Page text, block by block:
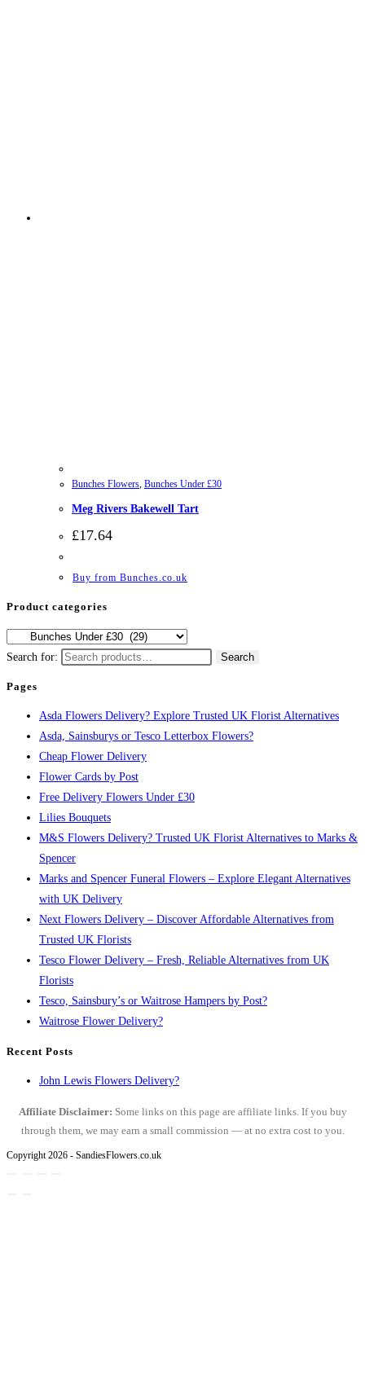
Bunches Flowers, Bunches Under £30
Meg Rivers Bakewell Tart
£17.64
Buy from Bunches.co.uk
Product categories
Search for: Search
Pages
Asda Flowers Delivery? Explore Trusted UK Florist Alternatives
Asda, Sainsburys or Tesco Letterbox Flowers?
Cheap Flower Delivery
Flower Cards by Post
Free Delivery Flowers Under £30
Lilies Bouquets
M&S Flowers Delivery? Trusted UK Florist Alternatives to Marks &
Spencer
Marks and Spencer Funeral Flowers – Explore Elegant Alternatives
with UK Delivery
Next Flowers Delivery – Discover Affordable Alternatives from
Trusted UK Florists
Tesco Flower Delivery – Fresh, Reliable Alternatives from UK
Florists
Tesco, Sainsbury’s or Waitrose Hampers by Post?
Waitrose Flower Delivery?
Recent Posts
John Lewis Flowers Delivery?
Affiliate Disclaimer: Some links on this page are affiliate links. If you buy
through them, we may earn a small commission — at no extra cost to you.
Copyright 2026 - SandiesFlowers.co.uk